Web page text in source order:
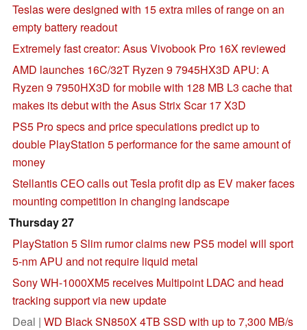
Teslas were designed with 15 extra miles of range on an
empty battery readout
Extremely fast creator: Asus Vivobook Pro 16X reviewed
AMD launches 16C/32T Ryzen 9 7945HX3D APU: A
Ryzen 9 7950HX3D for mobile with 128 MB L3 cache that
makes its debut with the Asus Strix Scar 17 X3D
PS5 Pro specs and price speculations predict up to
double PlayStation 5 performance for the same amount of
money
Stellantis CEO calls out Tesla profit dip as EV maker faces
mounting competition in changing landscape
Thursday 27
PlayStation 5 Slim rumor claims new PS5 model will sport
5-nm APU and not require liquid metal
Sony WH-1000XM5 receives Multipoint LDAC and head
tracking support via new update
Deal | WD Black SN850X 4TB SSD with up to 7,300 MB/s